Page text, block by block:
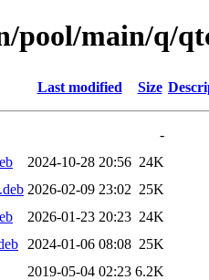
pool/main/q/
Last modified Size
-
2024-10-28 20:56 24K
2026-02-09 23:02 25K
2026-01-23 20:23 24K
2024-01-06 08:08 25K
2019-05-04 02:23 6.2K